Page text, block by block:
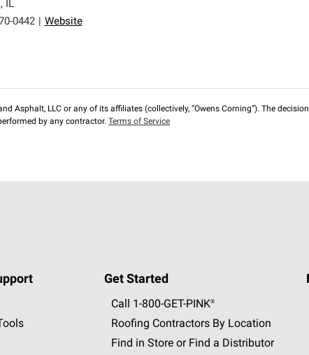
, IL
0442
Website
Asphalt, LLC or any of its affiliates (collectively, “Owens Corning”). The
by any contractor. Terms of Service
Get Started
Call 1-800-GET -PINK®
Roofing Contractors By Location
Find in Store or Find a Distributor